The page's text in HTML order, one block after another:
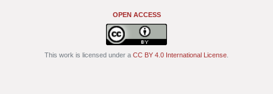
OPEN ACCESS
This work is licensed under a CC BY 4.0 International License